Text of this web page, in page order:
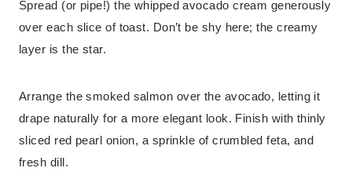
Spread (or pipe!) the whipped avocado cream generously
over each slice of toast. Don’t be shy here; the creamy
layer is the star.
Arrange the smoked salmon over the avocado, letting it
drape naturally for a more elegant look. Finish with thinly
sliced red pearl onion, a sprinkle of crumbled feta, and
fresh dill.